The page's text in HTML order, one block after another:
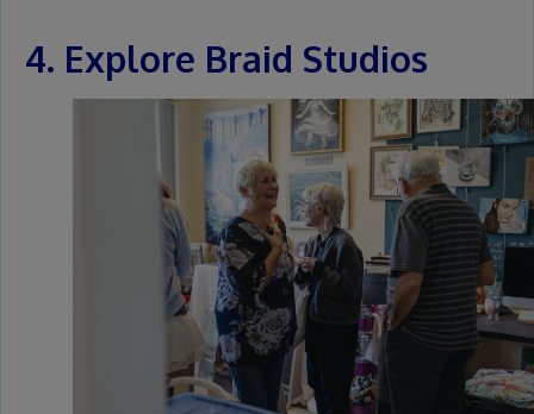
4. Explore Braid Studios